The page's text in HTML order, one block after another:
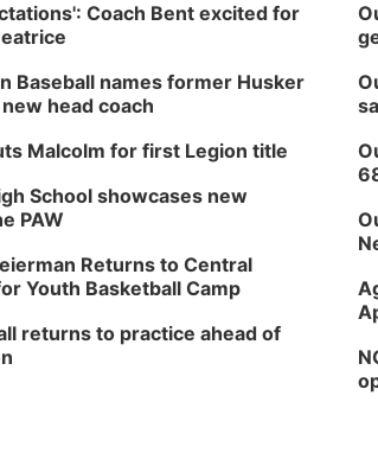
Coach Bent excited for
Baseball names former Husker
head coach
Malcolm for first Legion title
School showcases new
PAW
Returns to Central
Youth Basketball Camp
returns to practice ahead of